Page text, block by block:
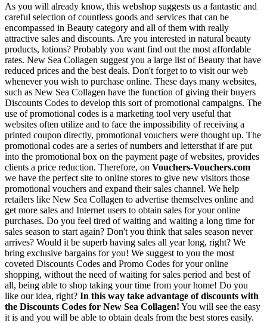
As you will already know, this webshop suggests us a fantastic and
careful selection of countless goods and services that can be
encompassed in Beauty category and all of them with really
attractive sales and discounts. Are you interested in natural beauty
products, lotions? Probably you want find out the most affordable
rates. New Sea Collagen suggest you a large list of Beauty that have
reduced prices and the best deals. Don't forget to to visit our web
whenever you wish to purchase online. These days many websites,
such as New Sea Collagen have the function of giving their buyers
Discounts Codes to develop this sort of promotional campaigns. The
use of promotional codes is a marketing tool very useful that
websites often utilize and to face the impossibility of receiving a
printed coupon directly, promotional vouchers were thought up. The
promotional codes are a series of numbers and lettersthat if are put
into the promotional box on the payment page of websites, provides
clients a price reduction. Therefore, on Vouchers-Vouchers.com
we have the perfect site to online stores to give new visitors those
promotional vouchers and expand their sales channel. We help
retailers like New Sea Collagen to advertise themselves online and
get more sales and Internet users to obtain sales for your online
purchases. Do you feel tired of waiting and waiting a long time for
sales season to start again? Don't you think that sales season never
arrives? Would it be superb having sales all year long, right? We
bring exclusive bargains for you! We suggest to you the most
coveted Discounts Codes and Promo Codes for your online
shopping, without the need of waiting for sales period and best of
all, being able to shop taking your time from your home! Do you
like our idea, right? In this way take advantage of discounts with
the Discounts Codes for New Sea Collagen! You will see the easy
it is and you will be able to obtain deals from the best stores easily.